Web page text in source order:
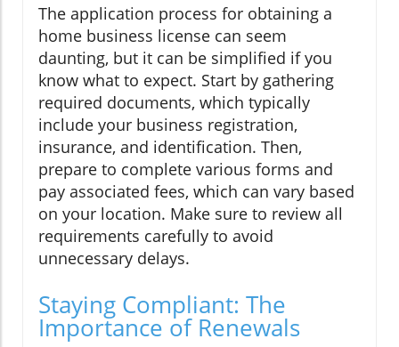
The application process for obtaining a
home business license can seem
daunting, but it can be simplified if you
know what to expect. Start by gathering
required documents, which typically
include your business registration,
insurance, and identification. Then,
prepare to complete various forms and
pay associated fees, which can vary based
on your location. Make sure to review all
requirements carefully to avoid
unnecessary delays.
Staying Compliant: The
Importance of Renewals